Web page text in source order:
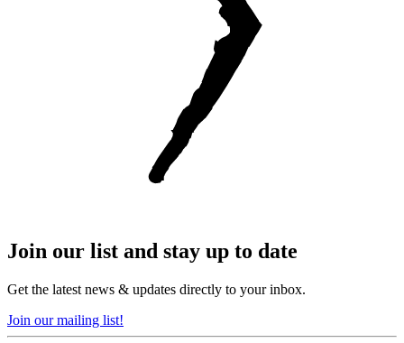
Join our list and stay up to date
Get the latest news & updates directly to your inbox.
Join our mailing list!